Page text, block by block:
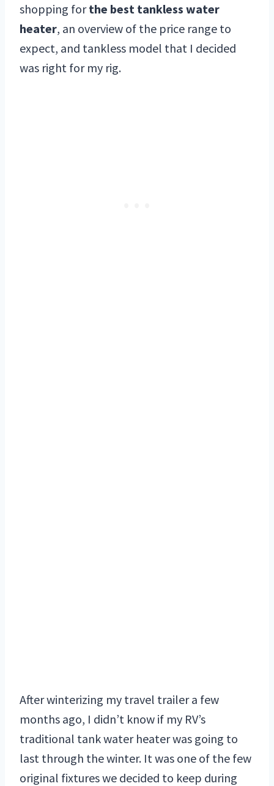
shopping forthe best tankless water
heater, an overview of the price range to
expect, and tankless model that I decided
was right for my rig.
After winterizing my travel trailer a few
months ago, I didn’t know if my RV’s
traditional tank water heater was going to
last through the winter. It was one of the few
original fixtures we decided to keep during